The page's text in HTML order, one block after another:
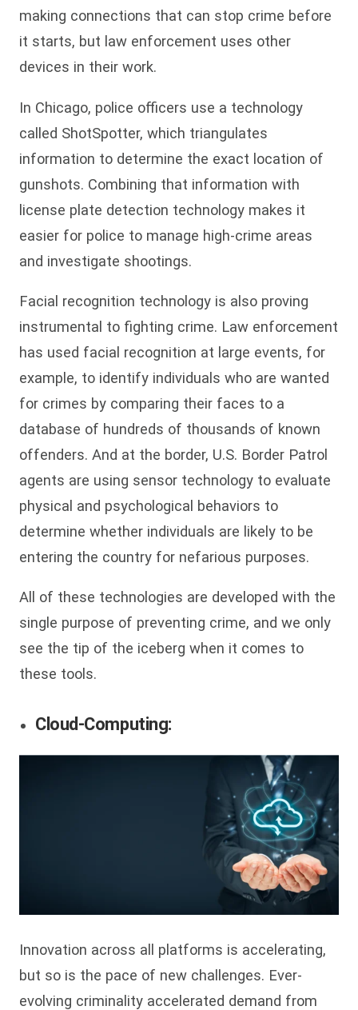
making connections that can stop crime before
it starts, but law enforcement uses other
devices in their work.
In Chicago, police officers use a technology
called ShotSpotter, which triangulates
information to determine the exact location of
gunshots. Combining that information with
license plate detection technology makes it
easier for police to manage high-crime areas
and investigate shootings.
Facial recognition technology is also proving
instrumental to fighting crime. Law enforcement
has used facial recognition at large events, for
example, to identify individuals who are wanted
for crimes by comparing their faces to a
database of hundreds of thousands of known
offenders. And at the border, U.S. Border Patrol
agents are using sensor technology to evaluate
physical and psychological behaviors to
determine whether individuals are likely to be
entering the country for nefarious purposes.
All of these technologies are developed with the
single purpose of preventing crime, and we only
see the tip of the iceberg when it comes to
these tools.
Cloud-Computing:
Innovation across all platforms is accelerating,
but so is the pace of new challenges. Ever-
evolving criminality accelerated demand from